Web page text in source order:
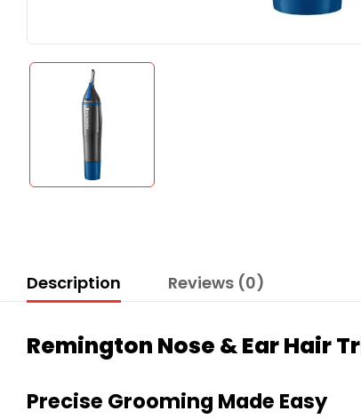
Description Reviews (0)
Remington Nose & Ear Hair
Precise Grooming Made Easy